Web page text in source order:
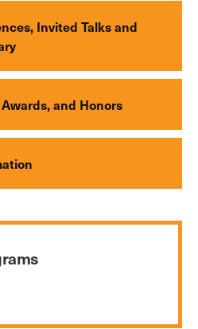
Invited Talks and
and Honors